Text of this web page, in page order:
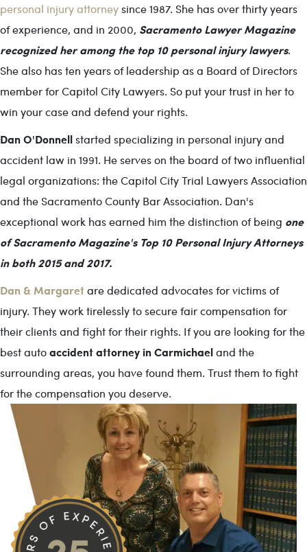
personal injury attorneysince 1987. She has over thirty years
of experience, and in 2000, Sacramento Lawyer Magazine
recognized her among the top 10 personal injury lawyers.
She also has ten years of leadership as a Board of Directors
member for Capitol City Lawyers. So put your trust in her to
win your case and defend your rights.
Dan O'Donnellstarted specializing in personal injury and
accident law in 1991. He serves on the board of two influential
legal organizations: the Capitol City Trial Lawyers Association
and the Sacramento County Bar Association. Dan's
exceptional work has earned him the distinction of being one
of Sacramento Magazine's Top 10 Personal Injury Attorneys
in both 2015 and 2017.
Dan & Margaretare dedicated advocates for victims of
injury. They work tirelessly to secure fair compensation for
their clients and fight for their rights. If you are looking for the
best autoaccident attorney in Carmichaeland the
surrounding areas, you have found them. Trust them to fight
for the compensation you deserve.